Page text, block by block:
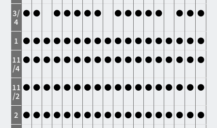
3/
4
● ● ● ● ● ● ● ● ● ● ● ● ● ● ●
1 ● ● ● ● ● ● ● ● ● ● ● ● ● ● ● ● ● ●
11
/4
● ● ● ● ● ● ● ● ● ● ● ● ● ● ● ● ● ●
11
/2
● ● ● ● ● ● ● ● ● ● ● ● ● ● ● ● ● ●
2 ● ● ● ● ● ● ● ● ● ● ● ● ● ● ● ● ● ●